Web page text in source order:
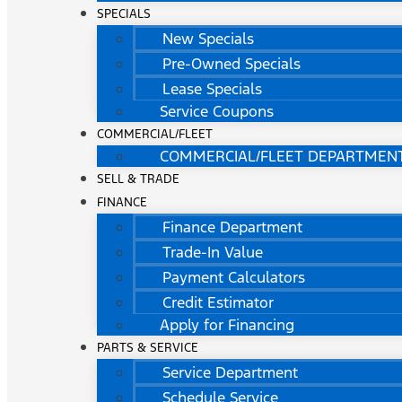
SPECIALS
New Specials
Pre-Owned Specials
Lease Specials
Service Coupons
COMMERCIAL/FLEET
COMMERCIAL/FLEET
SELL & TRADE
FINANCE
Finance Department
Trade-In Value
Payment Calculators
Credit Estimator
Apply for Financing
PARTS & SERVICE
Service Department
Schedule Service